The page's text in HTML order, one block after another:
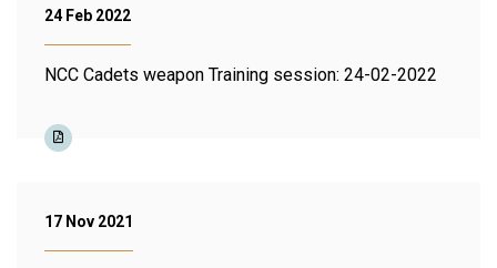
24 Feb 2022
NCC Cadets weapon Training session: 24-02-2022
17 Nov 2021